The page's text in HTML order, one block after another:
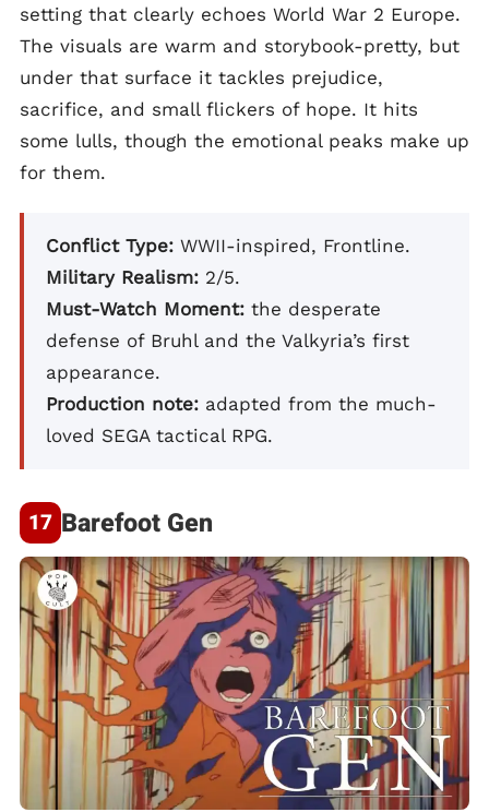
setting that clearly echoes World War 2 Europe.
The visuals are warm and storybook-pretty, but
under that surface it tackles prejudice,
sacrifice, and small flickers of hope. It hits
some lulls, though the emotional peaks make up
for them.
Conflict Type: WWII-inspired, Frontline.
Military Realism: 2/5.
Must-Watch Moment: the desperate
defense of Bruhl and the Valkyria’s first
appearance.
Production note: adapted from the much-
loved SEGA tactical RPG.
Barefoot Gen